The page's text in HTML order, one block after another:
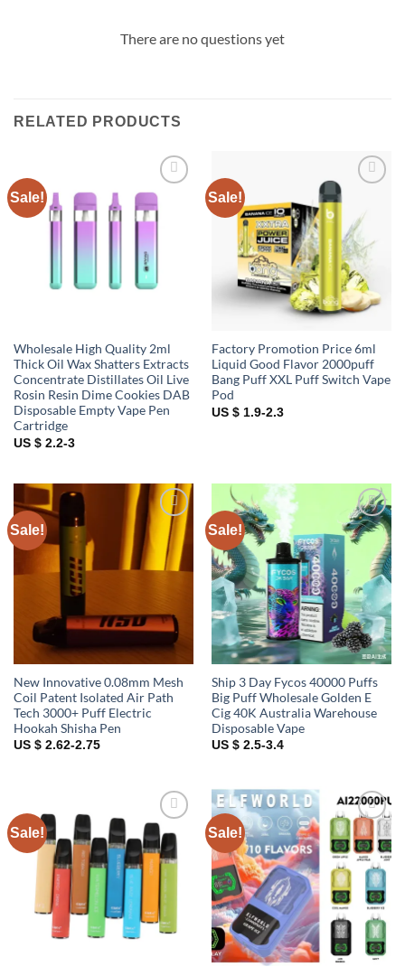
There are no questions yet
RELATED PRODUCTS
Sale!
Add to
wishlist
Wholesale High Quality 2ml
Thick Oil Wax Shatters Extracts
Concentrate Distillates Oil Live
Rosin Resin Dime Cookies DAB
Disposable Empty Vape Pen
Cartridge
US $ 2.2-3
Sale!
Factory Promotion Price 6ml
Liquid Good Flavor 2000puff
Bang Puff XXL Puff Switch Vape
Pod
US $ 1.9-2.3
Sale!
Add to
wishlist
New Innovative 0.08mm Mesh
Coil Patent Isolated Air Path
Tech 3000+ Puff Electric
Hookah Shisha Pen
US $ 2.62-2.75
Sale!
Add to
wishlist
Ship 3 Day Fycos 40000 Puffs
Big Puff Wholesale Golden E
Cig 40K Australia Warehouse
Disposable Vape
US $ 2.5-3.4
Sale!
Add to
wishlist
Sale!
Add to
wishlist